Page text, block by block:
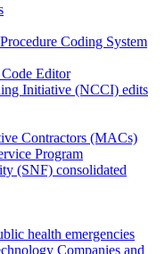
Coding System
Editor
Initiative (NCCI) edits
Contractors (MACs)
Program
(SNF) consolidated
health emergencies
Companies and